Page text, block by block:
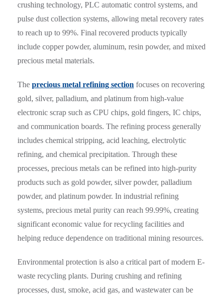
crushing technology, PLC automatic control systems, and
pulse dust collection systems, allowing metal recovery rates
to reach up to 99%. Final recovered products typically
include copper powder, aluminum, resin powder, and mixed
precious metal materials.
The precious metal refining section focuses on recovering
gold, silver, palladium, and platinum from high-value
electronic scrap such as CPU chips, gold fingers, IC chips,
and communication boards. The refining process generally
includes chemical stripping, acid leaching, electrolytic
refining, and chemical precipitation. Through these
processes, precious metals can be refined into high-purity
products such as gold powder, silver powder, palladium
powder, and platinum powder. In industrial refining
systems, precious metal purity can reach 99.99%, creating
significant economic value for recycling facilities and
helping reduce dependence on traditional mining resources.
Environmental protection is also a critical part of modern E-
waste recycling plants. During crushing and refining
processes, dust, smoke, acid gas, and wastewater can be